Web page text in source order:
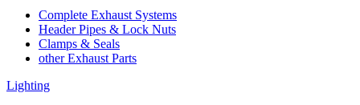
Complete Exhaust Systems
Header Pipes & Lock Nuts
Clamps & Seals
other Exhaust Parts
Lighting